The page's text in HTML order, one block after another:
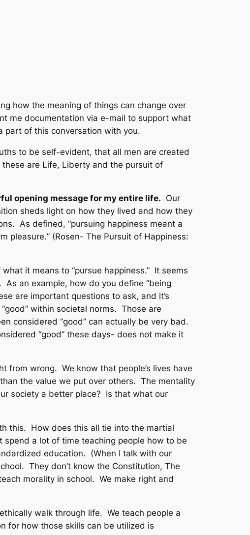
how the meaning of things can change over
me documentation via e-mail to support what
part of this conversation with you.
to be self-evident, that all men are created
are Life, Liberty and the pursuit of
opening message for my entire life. Our
sheds light on how they lived and how they
As defined, “pursuing happiness meant a
pleasure.” (Rosen- The Pursuit of Happiness:
it means to “pursue happiness.” It seems
an example, how do you define “being
are important questions to ask, and it’s
within societal norms. Those are
considered “good” can actually be very bad.
“good” these days- does not make it
from wrong. We know that people’s lives have
the value we put over others. The mentality
society a better place? Is that what our
this. How does this all tie into the martial
spend a lot of time teaching people how to be
education. (When I talk with our
They don’t know the Constitution, The
morality in school. We make right and
walk through life. We teach people a
for how those skills can be utilized is